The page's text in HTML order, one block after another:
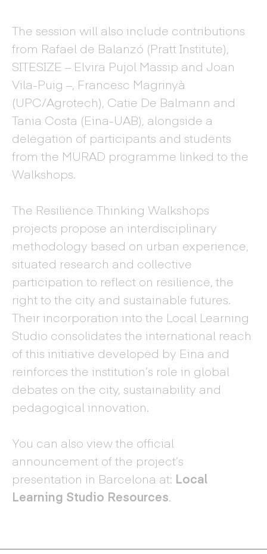
The session will also include contributions
from Rafael de Balanzó (Pratt Institute),
SITESIZE – Elvira Pujol Massip and Joan
Vila-Puig –, Francesc Magrinyà
(UPC/Agrotech), Catie De Balmann and
Tania Costa (Eina-UAB), alongside a
delegation of participants and students
from the MURAD programme linked to the
Walkshops.
The Resilience Thinking Walkshops
projects propose an interdisciplinary
methodology based on urban experience,
situated research and collective
participation to reflect on resilience, the
right to the city and sustainable futures.
Their incorporation into the Local Learning
Studio consolidates the international reach
of this initiative developed by Eina and
reinforces the institution’s role in global
debates on the city, sustainability and
pedagogical innovation.
You can also view the official
announcement of the project’s
presentation in Barcelona at: Local
Learning Studio Resources.